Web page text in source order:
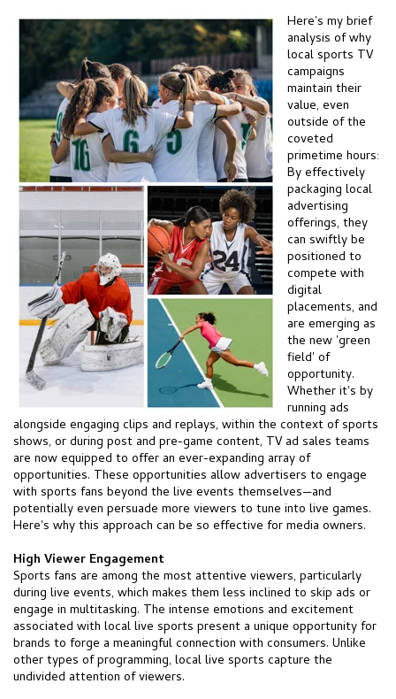
Here's my brief
analysis of why
local sports TV
campaigns
maintain their
value, even
outside of the
coveted
primetime hours:
By effectively
packaging local
advertising
offerings, they
can swiftly be
positioned to
compete with
digital
placements, and
are emerging as
the new 'green
field' of
opportunity.
Whether it's by
running ads
alongside engaging clips and replays, within the context of sports
shows, or during post and pre-game content, TV ad sales teams
are now equipped to offer an ever-expanding array of
opportunities. These opportunities allow advertisers to engage
with sports fans beyond the live events themselves—and
potentially even persuade more viewers to tune into live games.
Here's why this approach can be so effective for media owners.
High Viewer Engagement
Sports fans are among the most attentive viewers, particularly
during live events, which makes them less inclined to skip ads or
engage in multitasking. The intense emotions and excitement
associated with local live sports present a unique opportunity for
brands to forge a meaningful connection with consumers. Unlike
other types of programming, local live sports capture the
undivided attention of viewers.